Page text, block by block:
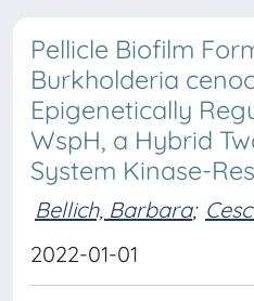
Pellicle Biofilm
Burkholderia
Epigenetically
WspH, a Hybrid
System Kinase-
Bellich, Barbara;
2022-01-01